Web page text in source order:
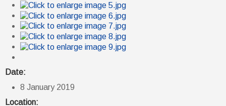
Date:
8 January 2019
Location: